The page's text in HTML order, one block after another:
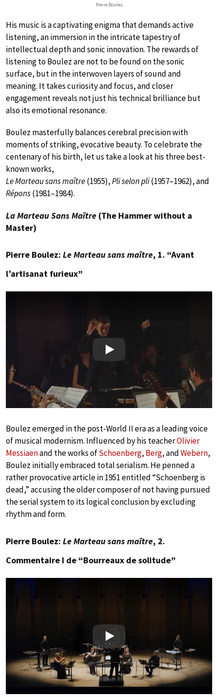
Pierre Boulez
His music is a captivating enigma that demands active
listening, an immersion in the intricate tapestry of
intellectual depth and sonic innovation. The rewards of
listening to Boulez are not to be found on the sonic
surface, but in the interwoven layers of sound and
meaning. It takes curiosity and focus, and closer
engagement reveals not just his technical brilliance but
also its emotional resonance.
Boulez masterfully balances cerebral precision with
moments of striking, evocative beauty. To celebrate the
centenary of his birth, let us take a look at his three best-
known works,
Le Marteau sans maître(1955),Pli selon pli(1957–1962), and
Répons(1981–1984).
La Marteau Sans Maître (The Hammer without a
Master)
Pierre Boulez: Le Marteau sans maître, 1. “Avant
l’artisanat furieux”
Play
Boulez emerged in the post-World II era as a leading voice
of musical modernism. Influenced by his teacherOlivier
Messiaenand the works ofSchoenberg, Berg, andWebern,
Boulez initially embraced total serialism. He penned a
rather provocative article in 1951 entitled “Schoenberg is
dead,” accusing the older composer of not having pursued
the serial system to its logical conclusion by excluding
rhythm and form.
Pierre Boulez: Le Marteau sans maître, 2.
Commentaire I de “Bourreaux de solitude”
Play